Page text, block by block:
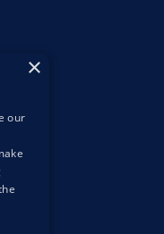
×
our